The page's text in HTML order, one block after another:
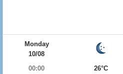
Monday
10/08
00:00
26°C